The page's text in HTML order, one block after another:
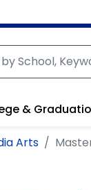
&
Arts